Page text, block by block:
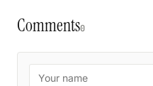
Comments0